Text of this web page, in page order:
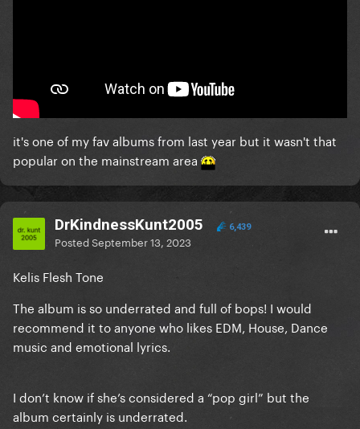
it's one of my fav albums from last year but it wasn't that
popular on the mainstream area
DrKindnessKunt2005 6,439
PostedSeptember 13, 2023
Kelis Flesh Tone
The album is so underrated and full of bops! I would
recommend it to anyone who likes EDM, House, Dance
music and emotional lyrics.
I don’t know if she’s considered a “pop girl” but the
album certainly is underrated.